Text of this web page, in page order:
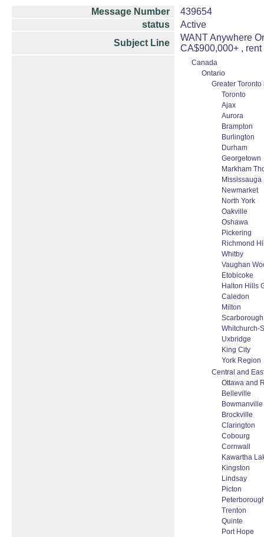
Message Number
439654
status
Active
Subject Line
WANT Anywhere
CA$900,000+ ,
Canada
Ontario
Greater Toronto
Toronto
Ajax
Aurora
Brampton
Burlington
Durham
Georgetown
Markham
Mississauga
Newmarket
North York
Oakville
Oshawa
Pickering
Richmond
Whitby
Vaughan
Etobicoke
Halton Hills
Caledon
Milton
Scarborough
Whitchurch-
Uxbridge
King City
York Region
Central and
Ottawa and
Belleville
Bowmanville
Brockville
Clarington
Cobourg
Cornwall
Kawartha
Kingston
Lindsay
Picton
Trenton
Quinte
Port Hope